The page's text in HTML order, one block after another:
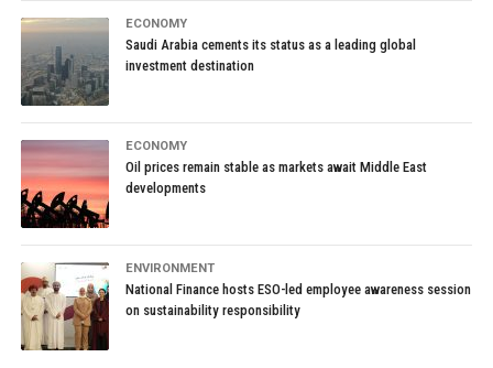
ECONOMY
Saudi Arabia cements its status as a leading global
investment destination
ECONOMY
Oil prices remain stable as markets await Middle East
developments
ENVIRONMENT
National Finance hosts ESO-led employee awareness session
on sustainability responsibility